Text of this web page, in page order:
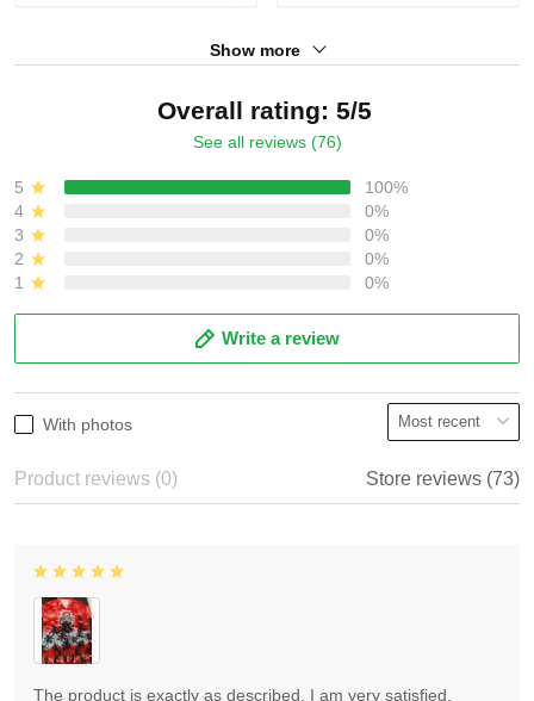
Show more
Overall rating: 5/5
See all reviews (76)
5
100%
4
0%
3
0%
2
0%
1
0%
Write a review
With photos
Product reviews (0) Store reviews (73)
The product is exactly as described, I am very satisfied.